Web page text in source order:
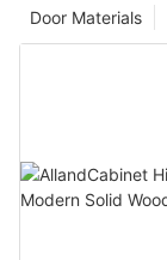
Door Materials